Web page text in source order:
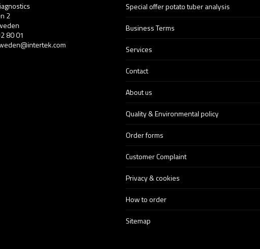
2
80 01
Special offer potato tuber analysis
Business Terms
Services
Contact
About us
Quality & Environmental policy
Order forms
Customer Complaint
Privacy & cookies
How to order
Sitemap